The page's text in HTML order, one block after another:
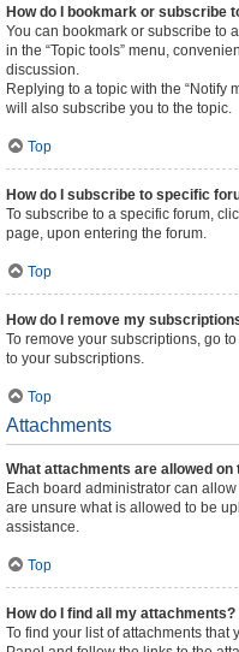
How do I bookmark or subscribe
You can bookmark or subscribe to
in the “Topic tools” menu,
discussion.
Replying to a topic with the “Notify
will also subscribe you to the topic.
Top
How do I subscribe to specific
To subscribe to a specific forum,
page, upon entering the forum.
Top
How do I remove my
To remove your subscriptions, go
to your subscriptions.
Top
Attachments
What attachments are allowed on
Each board administrator can
are unsure what is allowed to be
assistance.
Top
How do I find all my attachments?
To find your list of attachments that